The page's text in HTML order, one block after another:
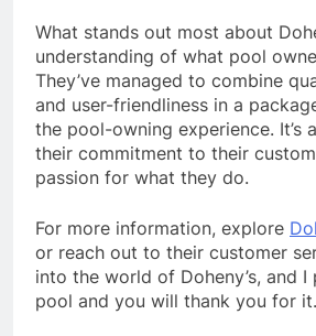
What stands out most about
understanding of what pool
They’ve managed to combine
and user-friendliness in a
the pool-owning experience. It’s
their commitment to their
passion for what they do.
For more information, explore
or reach out to their customer
into the world of Doheny’s, and I
pool and you will thank you for it.